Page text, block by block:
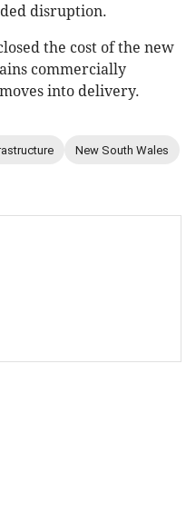
disruption.
the cost of the new
commercially
into delivery.
New South Wales